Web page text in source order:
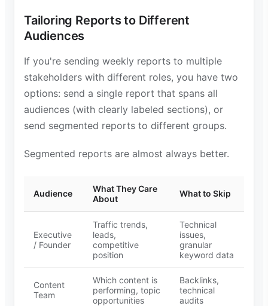
Tailoring Reports to Different
Audiences
If you're sending weekly reports to multiple
stakeholders with different roles, you have two
options: send a single report that spans all
audiences (with clearly labeled sections), or
send segmented reports to different groups.
Segmented reports are almost always better.
Audience
What They Care
About
What to Skip
Executive
/ Founder
Traffic trends,
leads,
competitive
position
Technical
issues,
granular
keyword data
Content
Team
Which content is
performing, topic
opportunities
Backlinks,
technical
audits